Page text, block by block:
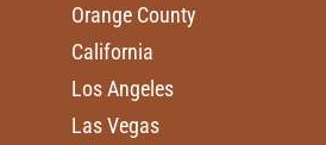
Orange County
California
Los Angeles
Las Vegas